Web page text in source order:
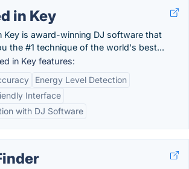
in Key
Key is award-winning DJ software that
the #1 technique of the world's best...
in Key features:
Energy Level Detection
Interface
with DJ Software